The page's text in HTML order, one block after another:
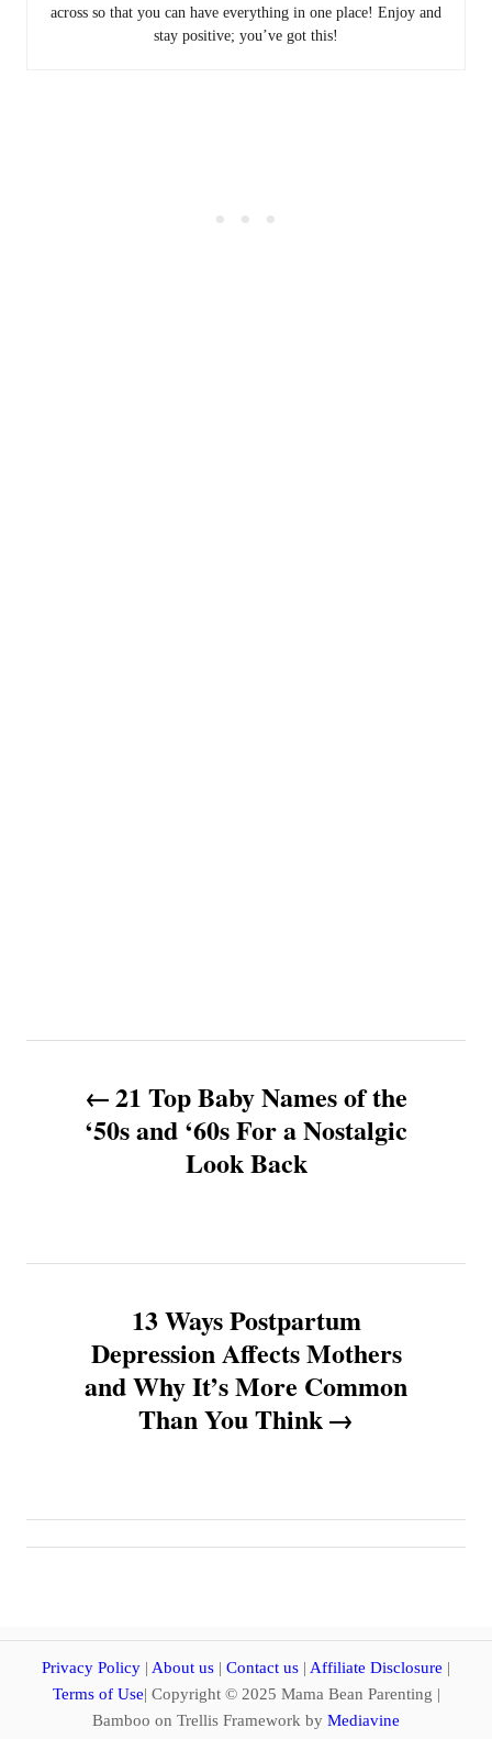
across so that you can have everything in one place! Enjoy and
stay positive; you’ve got this!
n
a
i
21 Top Baby Names of the
‘50s and ‘60s For a Nostalgic
Look Back
13 Ways Postpartum
Depression Affects Mothers
and Why It’s More Common
Than You Think
Privacy Policy | About us | Contact us | Affiliate Disclosure |
Terms of Use| Copyright © 2025 Mama Bean Parenting |
Bamboo on Trellis Framework by Mediavine